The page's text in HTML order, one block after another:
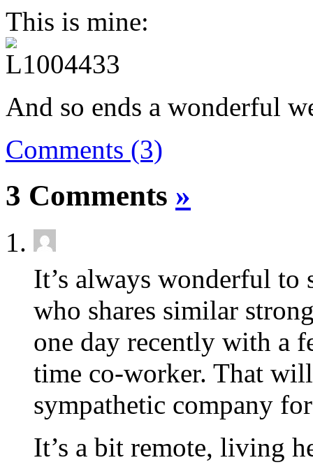
This is mine:
And so ends a wonderful
Comments (3)
3 Comments »
It’s always wonderful
who shares similar
one day recently with a
time co-worker. That
sympathetic company
It’s a bit remote, living